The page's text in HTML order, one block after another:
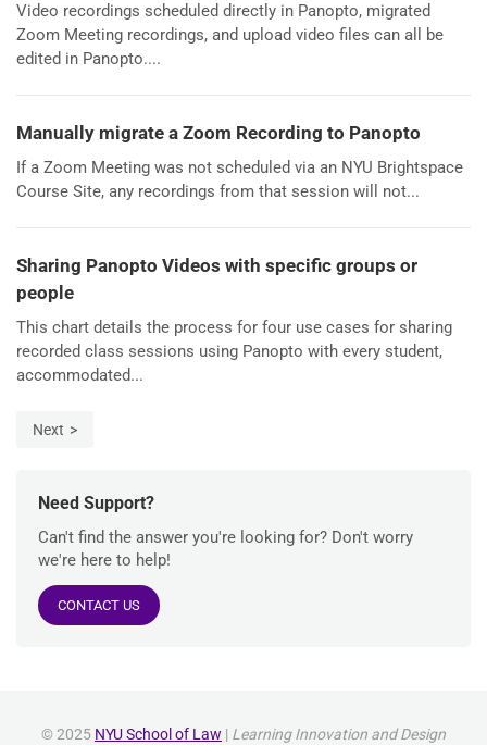
Video recordings scheduled directly in Panopto, migrated
Zoom Meeting recordings, and upload video files can all be
edited in Panopto....
Manually migrate a Zoom Recording to Panopto
If a Zoom Meeting was not scheduled via an NYU Brightspace
Course Site, any recordings from that session will not...
Sharing Panopto Videos with specific groups or
people
This chart details the process for four use cases for sharing
recorded class sessions using Panopto with every student,
accommodated...
Next
Need Support?
Can't find the answer you're looking for? Don't worry
we're here to help!
CONTACT US
© 2025 NYU School of Law | Learning Innovation and Design